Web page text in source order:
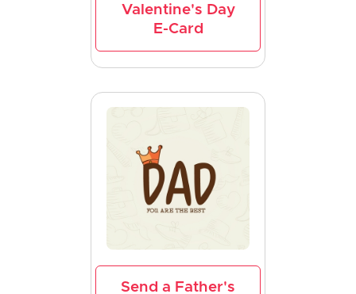
Valentine's Day
E-Card
Send a Father's